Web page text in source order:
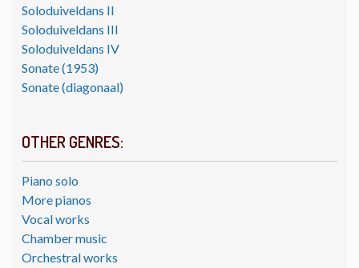
Soloduiveldans II
Soloduiveldans III
Soloduiveldans IV
Sonate (1953)
Sonate (diagonaal)
OTHER GENRES:
Piano solo
More pianos
Vocal works
Chamber music
Orchestral works